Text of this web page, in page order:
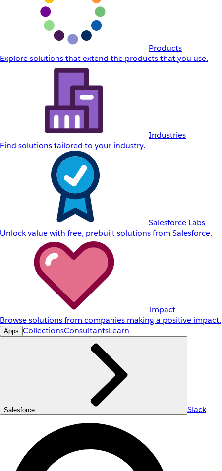
Products
Explore solutions that extend the products that you use.
Industries
Find solutions tailored to your industry.
Salesforce Labs
Unlock value with free, prebuilt solutions from Salesforce.
Impact
Browse solutions from companies making a positive impact.
Apps CollectionsConsultantsLearn
Salesforce Slack